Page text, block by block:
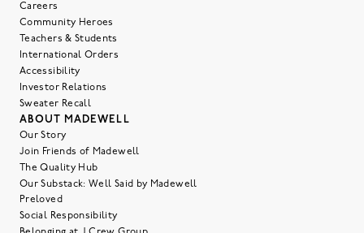
Careers
Community Heroes
Teachers & Students
International Orders
Accessibility
Investor Relations
Sweater Recall
ABOUT MADEWELL
Our Story
Join Friends of Madewell
The Quality Hub
Our Substack: Well Said by Madewell
Preloved
Social Responsibility